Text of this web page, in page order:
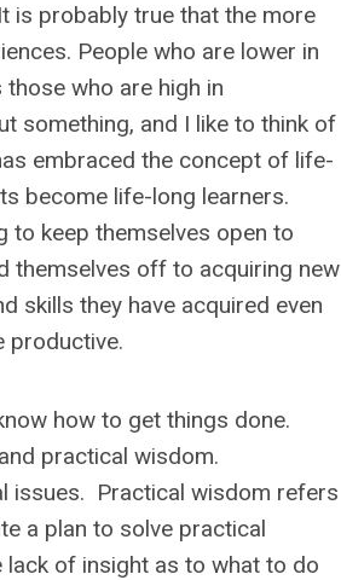
is probably true that the more
People who are lower in
who are high in
something, and I like to think of
embraced the concept of life-
become life-long learners.
to keep themselves open to
themselves off to acquiring new
skills they have acquired even
productive.
how to get things done.
practical wisdom.
issues. Practical wisdom refers
a plan to solve practical
of insight as to what to do